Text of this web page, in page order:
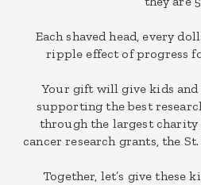
Each shaved head, every
ripple effect of progress
Your gift will give kids
supporting the best
through the largest
cancer research grants, the
Together, let’s give these